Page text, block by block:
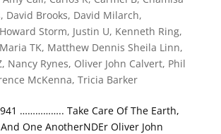
, David Brooks, David Milarch,
Howard Storm, Justin U, Kenneth Ring,
Maria TK, Matthew Dennis Sheila Linn,
, Nancy Rynes, Oliver John Calvert, Phil
McKenna, Tricia Barker
…………….. Take Care Of The Earth,
One AnotherNDEr Oliver John